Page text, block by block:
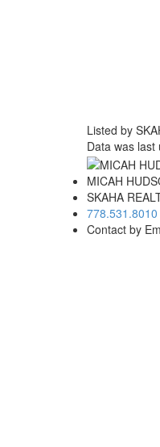
Listed by
Data was
MICAH
SKAHA
778.531.8010
Contact by